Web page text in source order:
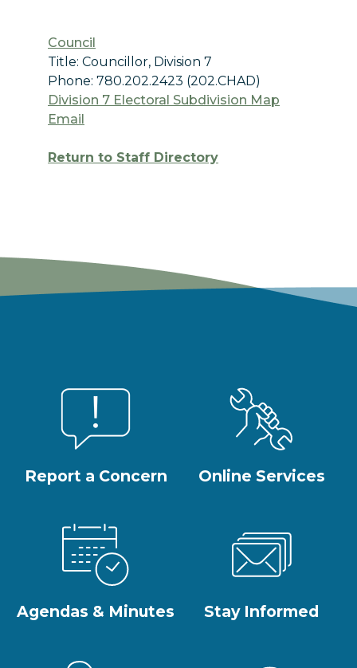
Council
Title: Councillor, Division 7
Phone: 780.202.2423 (202.CHAD)
Division 7 Electoral Subdivision Map
Email
Return to Staff Directory
Report a Concern Online Services
Agendas & Minutes Stay Informed